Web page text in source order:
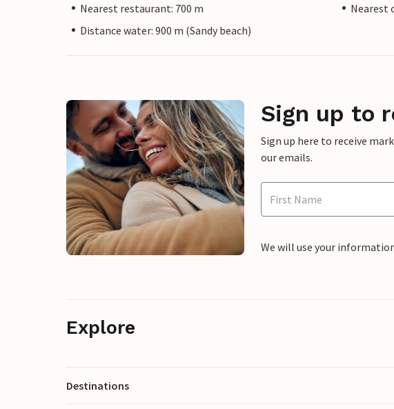
Nearest restaurant: 700 m
Nearest
Distance water: 900 m (Sandy beach)
Sign up to
Sign up here to receive
our emails.
We will use your
Explore
Destinations